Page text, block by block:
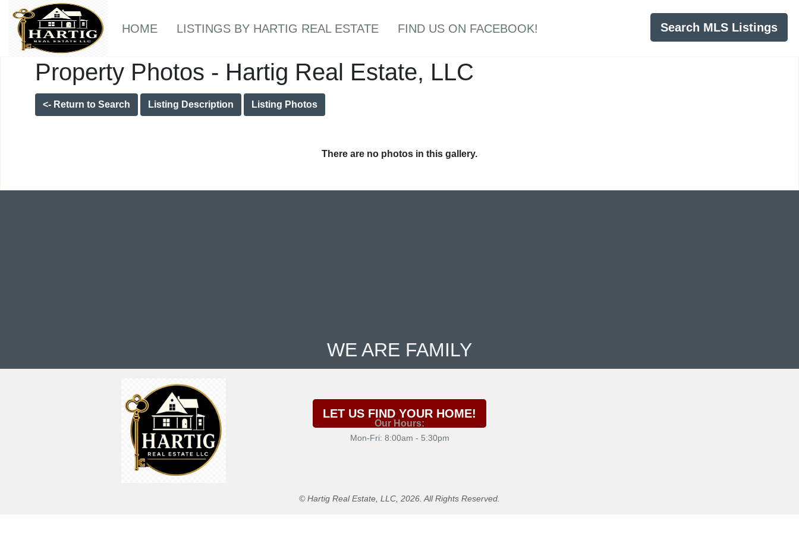
HOME LISTINGS BY HARTIG REAL ESTATE FIND US ON FACEBOOK! Search MLS Listings
Property Photos - Hartig Real Estate, LLC
<- Return to Search Listing Description Listing Photos
There are no photos in this gallery.
WE ARE FAMILY
LET US FIND YOUR HOME!
Our Hours:
Mon-Fri: 8:00am - 5:30pm
© Hartig Real Estate, LLC, 2026. All Rights Reserved.